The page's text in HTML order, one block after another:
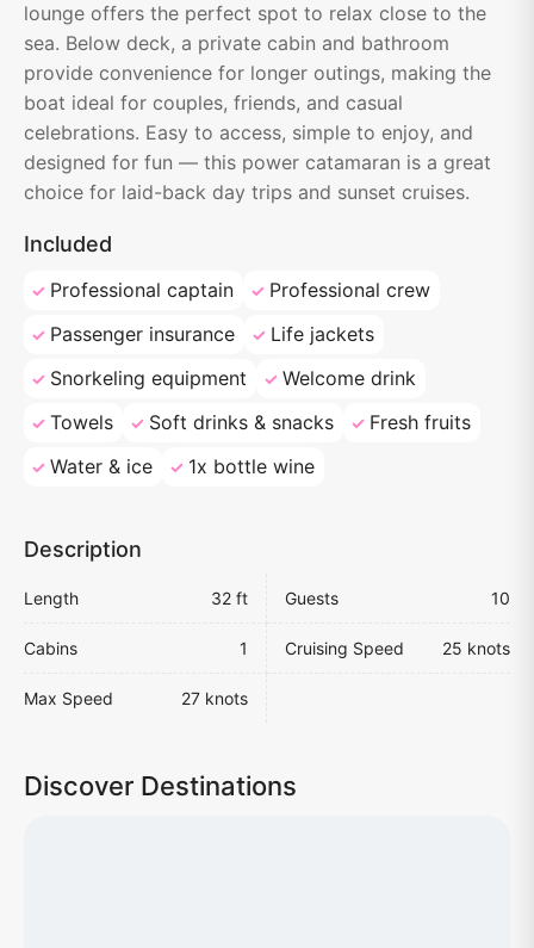
lounge offers the perfect spot to relax close to the
sea. Below deck, a private cabin and bathroom
provide convenience for longer outings, making the
boat ideal for couples, friends, and casual
celebrations. Easy to access, simple to enjoy, and
designed for fun — this power catamaran is a great
choice for laid-back day trips and sunset cruises.
Included
Professional captain
Professional crew
Passenger insurance
Life jackets
Snorkeling equipment
Welcome drink
Towels
Soft drinks & snacks
Fresh fruits
Water & ice
1x bottle wine
Description
Length 32 ft Guests 10
Cabins 1 Cruising Speed 25 knots
Max Speed 27 knots
Discover Destinations